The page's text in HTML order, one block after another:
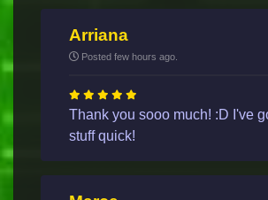
Arriana
Posted few hours ago.
Thank you sooo much! :D I've
stuff quick!